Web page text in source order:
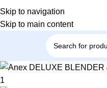
Skip to navigation
Skip to main content